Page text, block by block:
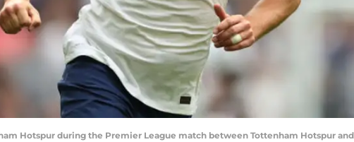
Hotspur during the Premier League match between Tottenham Hotspur